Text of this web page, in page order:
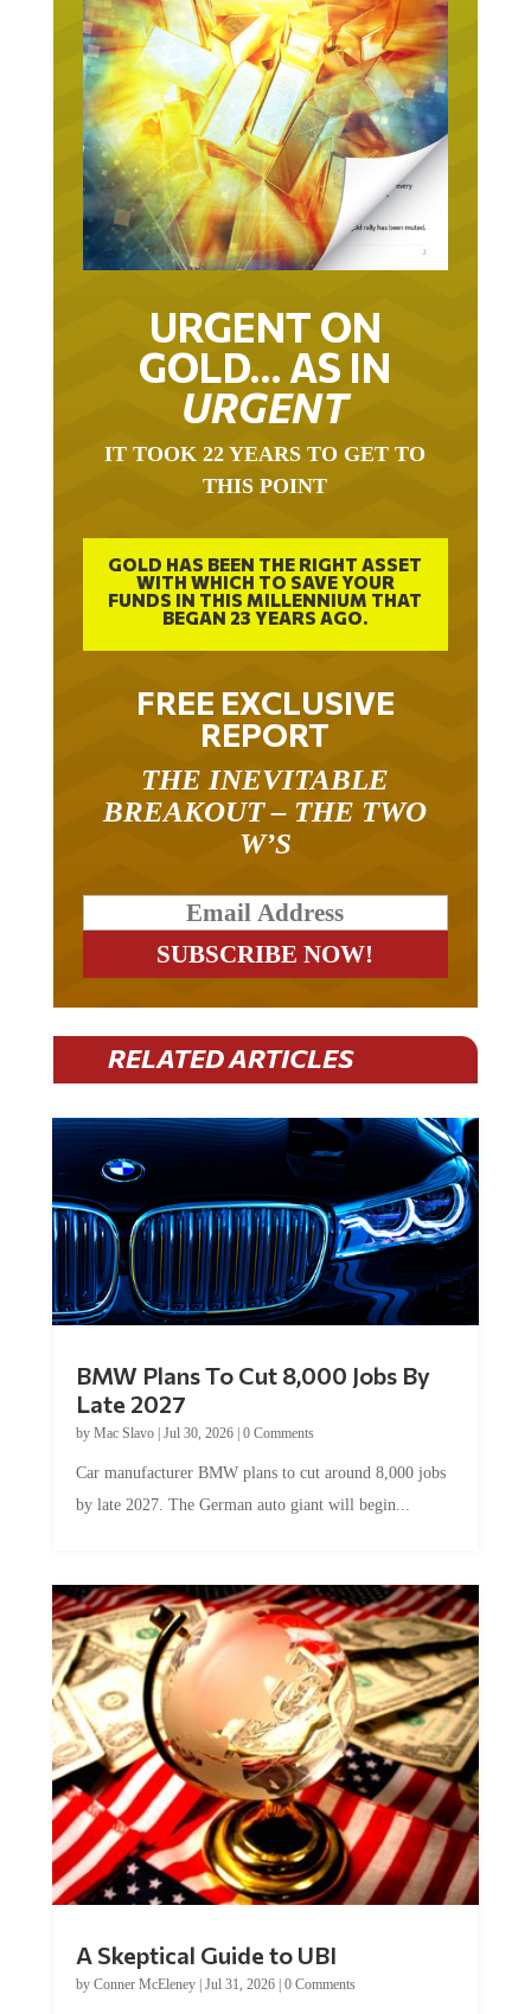
URGENT ON
GOLD… AS IN
URGENT
IT TOOK 22 YEARS TO GET TO
THIS POINT
GOLD HAS BEEN THE RIGHT ASSET
WITH WHICH TO SAVE YOUR
FUNDS IN THIS MILLENNIUM THAT
BEGAN 23 YEARS AGO.
FREE EXCLUSIVE
REPORT
THE INEVITABLE
BREAKOUT – THE TWO
W’S
RELATED ARTICLES
BMW Plans To Cut 8,000 Jobs By
Late 2027
by Mac Slavo| Jul 30, 2026| 0 Comments
Car manufacturer BMW plans to cut around 8,000 jobs
by late 2027. The German auto giant will begin...
A Skeptical Guide to UBI
by Conner McEleney| Jul 31, 2026| 0 Comments